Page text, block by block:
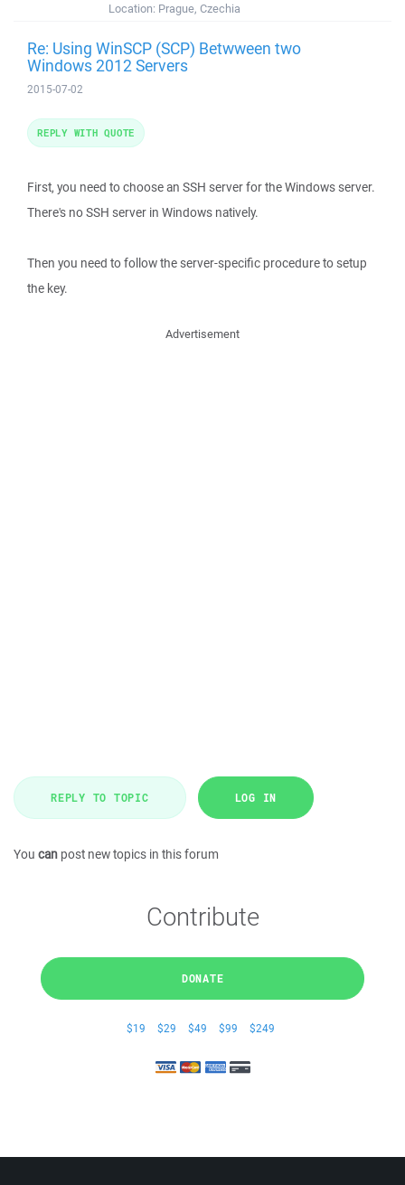
Location: Prague, Czechia
Re: Using WinSCP (SCP) Betwween two
Windows 2012 Servers
2015-07-02
First, you need to choose an SSH server for the Windows server.
There's no SSH server in Windows natively.
Then you need to follow the server-specific procedure to setup
the key.
REPLY WITH QUOTE
Advertisement
REPLY TO TOPIC LOG IN
You can post new topics in this forum
Contribute
DONATE
$19 $29 $49 $99 $249